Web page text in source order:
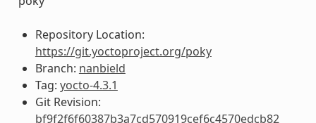
Repository Location:
https://git.yoctoproject.org/poky
Branch: nanbield
Tag: yocto-4.3.1
Git Revision:
bf9f2f6f60387b3a7cd570919cef6c4570edcb82